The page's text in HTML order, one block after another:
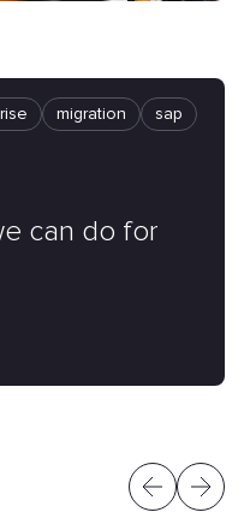
migration
sap
can do for